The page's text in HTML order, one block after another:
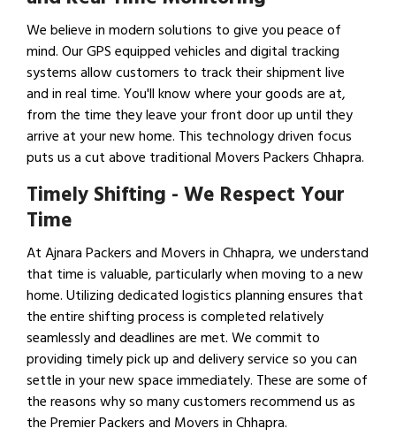
We believe in modern solutions to give you peace of
mind. Our GPS equipped vehicles and digital tracking
systems allow customers to track their shipment live
and in real time. You'll know where your goods are at,
from the time they leave your front door up until they
arrive at your new home. This technology driven focus
puts us a cut above traditional Movers Packers Chhapra.
Timely Shifting - We Respect Your
Time
At Ajnara Packers and Movers in Chhapra, we understand
that time is valuable, particularly when moving to a new
home. Utilizing dedicated logistics planning ensures that
the entire shifting process is completed relatively
seamlessly and deadlines are met. We commit to
providing timely pick up and delivery service so you can
settle in your new space immediately. These are some of
the reasons why so many customers recommend us as
the Premier Packers and Movers in Chhapra.